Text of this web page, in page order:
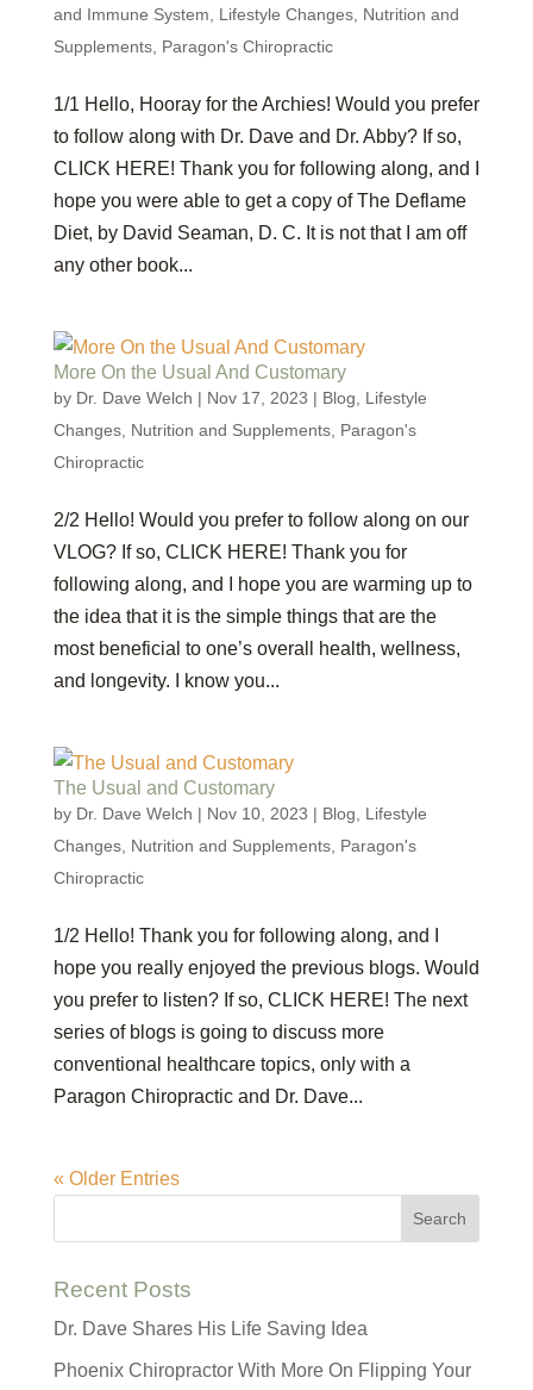
and Immune System
Lifestyle Changes, Nutrition and
Supplements, Paragon's Chiropractic
1/1 Hello, Hooray for the Archies! Would you prefer
to follow along with Dr. Dave and Dr. Abby? If so,
CLICK HERE! Thank you for following along, and I
hope you were able to get a copy of The Deflame
Diet, by David Seaman, D. C. It is not that I am off
any other book...
More On the Usual And Customary
by Dr. Dave Welch | Nov 17, 2023 | Blog
Lifestyle
Changes, Nutrition and Supplements, Paragon's
Chiropractic
2/2 Hello! Would you prefer to follow along on our
VLOG? If so, CLICK HERE! Thank you for
following along, and I hope you are warming up to
the idea that it is the simple things that are the
most beneficial to one’s overall health, wellness,
and longevity. I know you...
The Usual and Customary
by Dr. Dave Welch | Nov 10, 2023 | Blog
Lifestyle
Changes, Nutrition and Supplements, Paragon's
Chiropractic
1/2 Hello! Thank you for following along, and I
hope you really enjoyed the previous blogs. Would
you prefer to listen? If so, CLICK HERE! The next
series of blogs is going to discuss more
conventional healthcare topics, only with a
Paragon Chiropractic and Dr. Dave...
« Older Entries
Recent Posts
Dr. Dave Shares His Life Saving Idea
Phoenix Chiropractor With More On Flipping Your